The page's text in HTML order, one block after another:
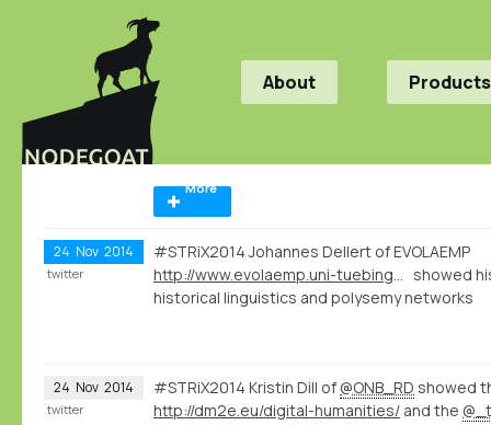
About Products
More
24 Nov 2014
#STRiX2014 Johannes Dellert of EVOLAEMP
showed
historical linguistics and polysemy networks
twitter
24 Nov 2014 #STRiX2014 Kristin Dill of @ONB_RD showed
http://dm2e.eu/digital-humanities/ and the
twitter